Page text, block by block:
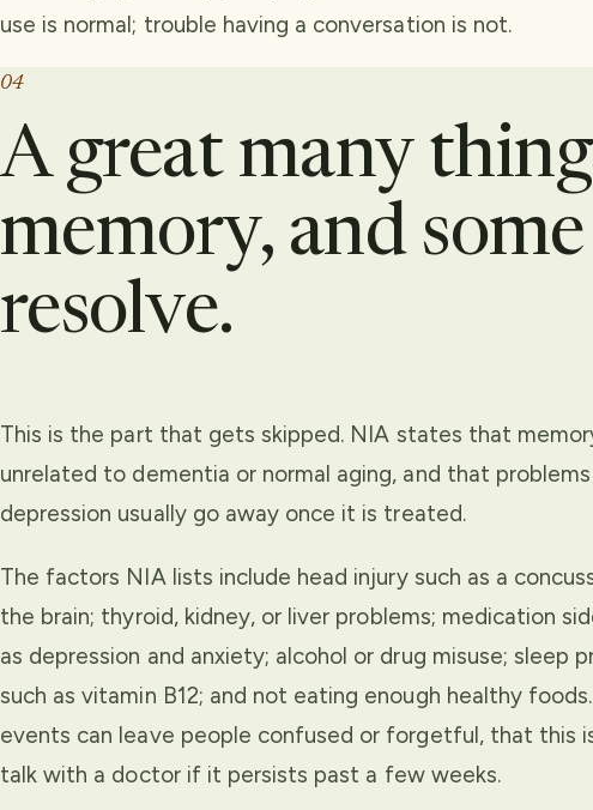
use is normal; trouble having a conversation is not.
04
A great many
memory, and
resolve.
This is the part that gets skipped. NIA states that
unrelated to dementia or normal aging, and that
depression usually go away once it is treated.
The factors NIA lists include head injury such as a
the brain; thyroid, kidney, or liver problems; medication
as depression and anxiety; alcohol or drug misuse;
such as vitamin B12; and not eating enough healthy
events can leave people confused or forgetful, that this
talk with a doctor if it persists past a few weeks.